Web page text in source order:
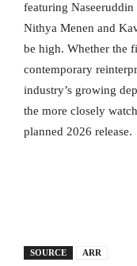
featuring
Nithya Menen and
be high. Whether the
contemporary
industry’s growing
the more closely
planned 2026 release.
SOURCE ARR